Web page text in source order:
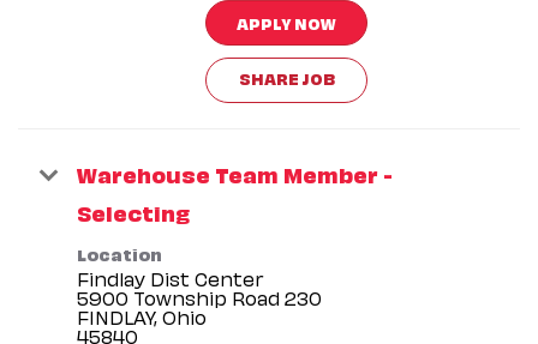
APPLY NOW
SHARE JOB
Warehouse Team Member -
Selecting
Location
Findlay Dist Center
5900 Township Road 230
FINDLAY, Ohio